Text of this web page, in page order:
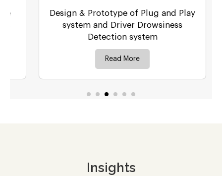
Design & Prototype of Plug and Play
system and Driver Drowsiness
Detection system
Read More
Insights